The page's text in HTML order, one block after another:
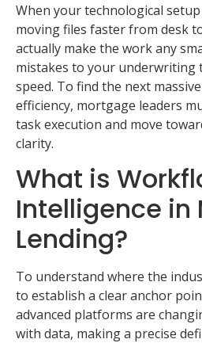
When your technological
moving files faster from desk
actually make the work any
mistakes to your underwriting
speed. To find the next
efficiency, mortgage leaders
task execution and move
clarity.
What is
Intelligence in
Lending?
To understand where the
to establish a clear anchor
advanced platforms are
with data, making a precise